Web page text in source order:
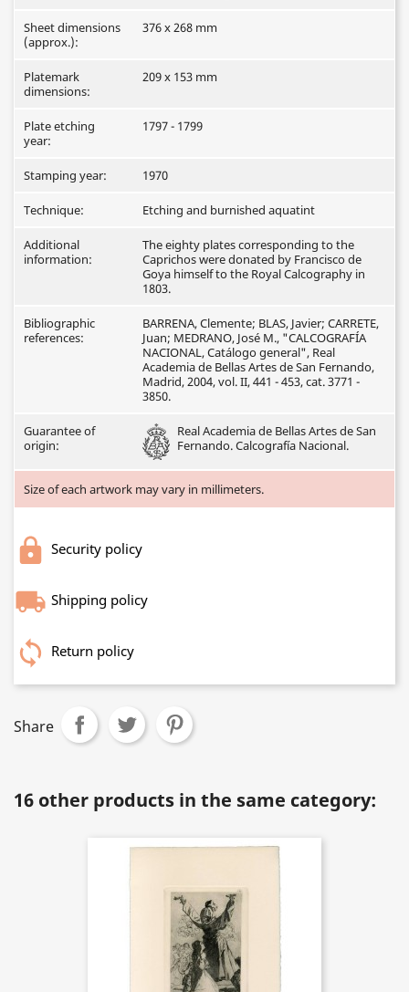
Sheet dimensions
(approx.):
376 x 268 mm
Platemark
dimensions:
209 x 153 mm
Plate etching
year:
1797 - 1799
Stamping year: 1970
Technique: Etching and burnished aquatint
Additional
information:
The eighty plates corresponding to the
Caprichos were donated by Francisco de
Goya himself to the Royal Calcography in
1803.
Bibliographic
references:
BARRENA, Clemente; BLAS, Javier; CARRETE,
Juan; MEDRANO, José M., "CALCOGRAFÍA
NACIONAL, Catálogo general", Real
Academia de Bellas Artes de San Fernando,
Madrid, 2004, vol. II, 441 - 453, cat. 3771 -
3850.
Guarantee of
origin:
Real Academia de Bellas Artes de San
Fernando. Calcografía Nacional.
Size of each artwork may vary in millimeters.
Security policy
Shipping policy
Return policy
Share
16 other products in the same category: